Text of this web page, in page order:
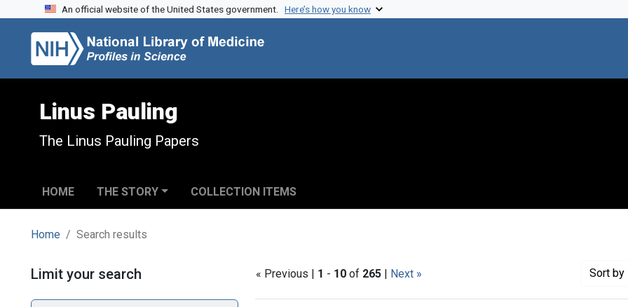
Skip to search
Skip to main content
Skip to first result
An official website of the United States government. Here’s how you know
Linus Pauling
The Linus Pauling Papers
HOME THE STORY COLLECTION ITEMS
Home Search results
Search « Previous | 1 - 10 of 265 | Next » Sort by
Limit your search